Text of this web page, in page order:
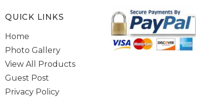
healthcare system of India.
QUICK LINKS
Home
Photo Gallery
View All Products
Guest Post
Privacy Policy